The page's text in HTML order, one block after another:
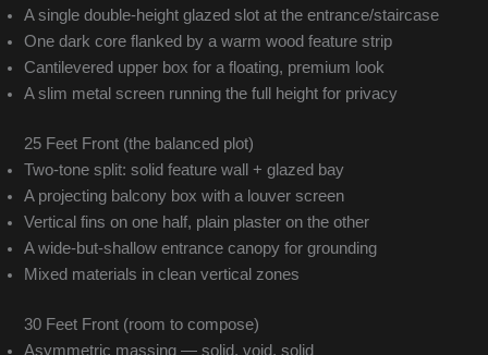
A single double-height glazed slot at the entrance/staircase
One dark core flanked by a warm wood feature strip
Cantilevered upper box for a floating, premium look
A slim metal screen running the full height for privacy
25 Feet Front (the balanced plot)
Two-tone split: solid feature wall + glazed bay
A projecting balcony box with a louver screen
Vertical fins on one half, plain plaster on the other
A wide-but-shallow entrance canopy for grounding
Mixed materials in clean vertical zones
30 Feet Front (room to compose)
Asymmetric massing — solid, void, solid